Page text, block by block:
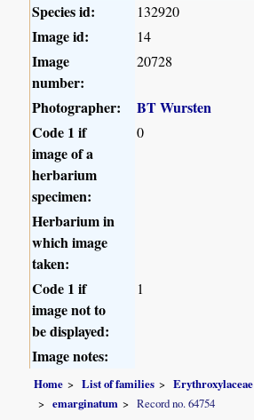
Species id: 132920
Image id: 14
Image
number:
20728
Photographer:
BT Wursten
Code 1 if
image of a
herbarium
specimen:
0
Herbarium in
which image
taken:
Code 1 if
image not to
be displayed:
1
Image notes:
Home List of families Erythroxylaceae
emarginatum
Record no. 64754